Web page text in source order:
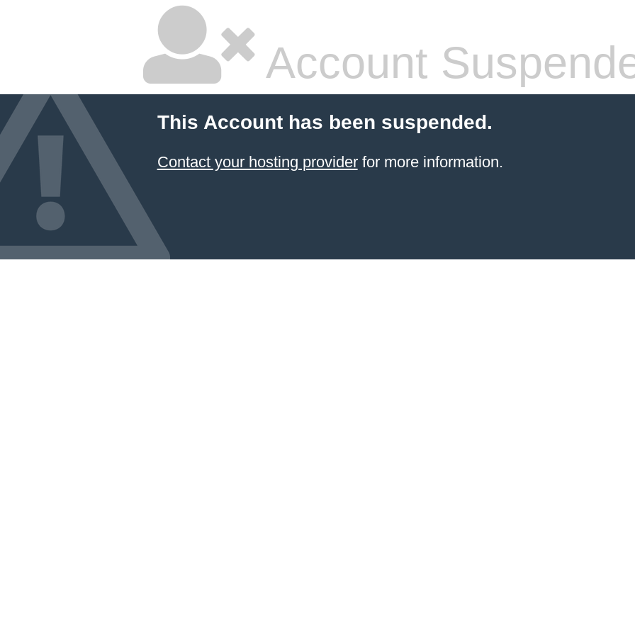
Account
This Account has been suspended.
Contact your hosting providerfor more information.